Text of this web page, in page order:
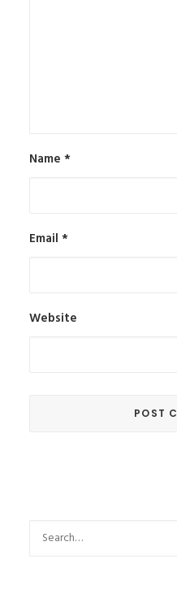
Name *
Email *
Website